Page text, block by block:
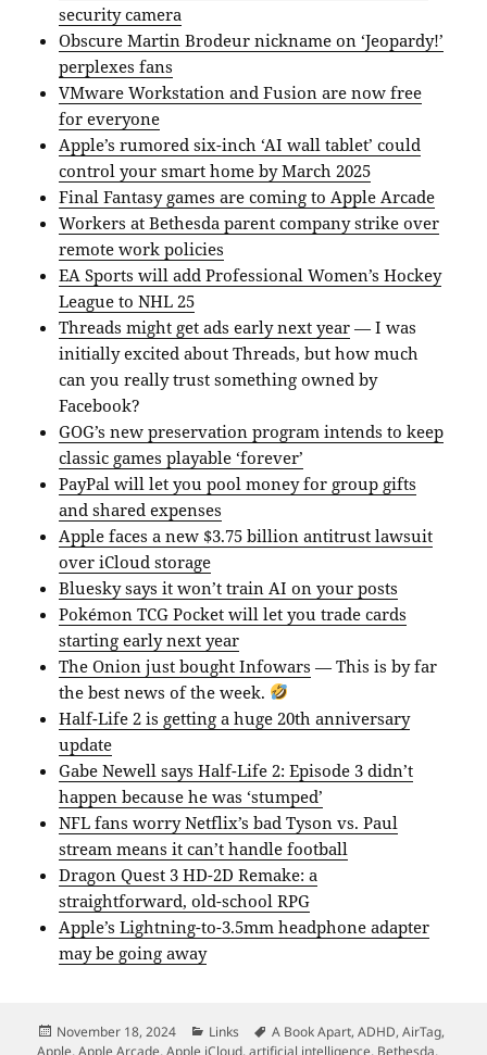
security camera
Obscure Martin Brodeur nickname on ‘Jeopardy!’
perplexes fans
VMware Workstation and Fusion are now free
for everyone
Apple’s rumored six-inch ‘AI wall tablet’ could
control your smart home by March 2025
Final Fantasy games are coming to Apple Arcade
Workers at Bethesda parent company strike over
remote work policies
EA Sports will add Professional Women’s Hockey
League to NHL 25
Threads might get ads early next year — I was
initially excited about Threads, but how much
can you really trust something owned by
Facebook?
GOG’s new preservation program intends to keep
classic games playable ‘forever’
PayPal will let you pool money for group gifts
and shared expenses
Apple faces a new $3.75 billion antitrust lawsuit
over iCloud storage
Bluesky says it won’t train AI on your posts
Pokémon TCG Pocket will let you trade cards
starting early next year
The Onion just bought Infowars — This is by far
the best news of the week.
Half-Life 2 is getting a huge 20th anniversary
update
Gabe Newell says Half-Life 2: Episode 3 didn’t
happen because he was ‘stumped’
NFL fans worry Netflix’s bad Tyson vs. Paul
stream means it can’t handle football
Dragon Quest 3 HD-2D Remake: a
straightforward, old-school RPG
Apple’s Lightning-to-3.5mm headphone adapter
may be going away
Posted
on
November 18, 2024 Categories
Links Tags
A Book Apart,ADHD,AirTag,
Apple,Apple Arcade,Apple iCloud,artificial intelligence, Bethesda,